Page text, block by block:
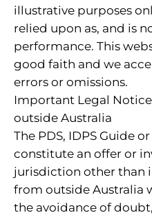
illustrative purposes
relied upon as, and is
performance. This
good faith and we
errors or omissions.
Important Legal
outside Australia
The PDS, IDPS Guide
constitute an offer or
jurisdiction other than
from outside Australia
the avoidance of